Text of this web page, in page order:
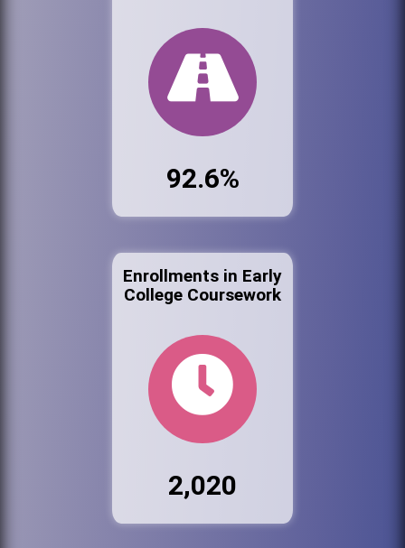
92.6%
Enrollments in Early
College Coursework
2,020